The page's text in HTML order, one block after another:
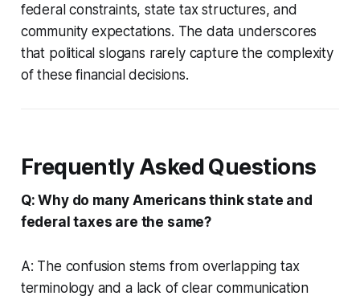
federal constraints, state tax structures, and
community expectations. The data underscores
that political slogans rarely capture the complexity
of these financial decisions.
Frequently Asked Questions
Q: Why do many Americans think state and
federal taxes are the same?
A: The confusion stems from overlapping tax
terminology and a lack of clear communication